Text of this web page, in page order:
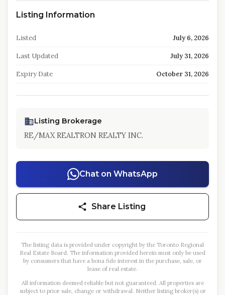
Listing Information
Listed July 6, 2026
Last Updated July 31, 2026
Expiry Date October 31, 2026
Listing Brokerage
RE/MAX REALTRON REALTY INC.
Chat on WhatsApp
Share Listing
The listing data is provided under copyright by the Toronto Regional
Real Estate Board. The information provided herein must only be used
by consumers that have a bona fide interest in the purchase, sale, or
lease of real estate.
All information deemed reliable but not guaranteed. All properties are
subject to prior sale, change or withdrawal. Neither listing broker(s) or